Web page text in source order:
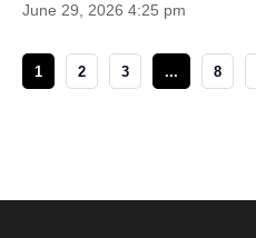
June 29, 2026 4:25 pm
1 2 3 ... 8